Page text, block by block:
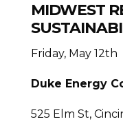
MIDWEST
Friday, May 12th
Duke Energy
525 Elm St,